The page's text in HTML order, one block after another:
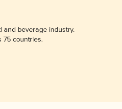
and beverage industry.
75 countries.